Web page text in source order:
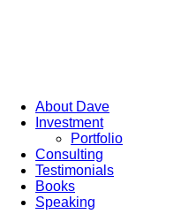
About Dave
Investment
Portfolio
Consulting
Testimonials
Books
Speaking